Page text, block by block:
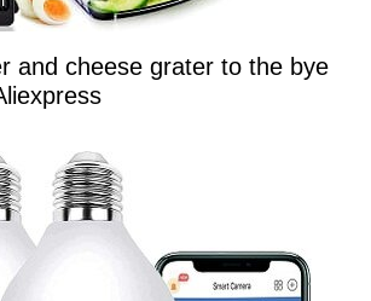
and cheese grater to the bye